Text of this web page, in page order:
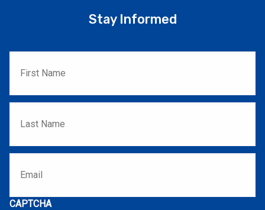
Stay Informed
First
Last
Email *
CAPTCHA